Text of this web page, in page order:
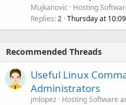
Mujkanovic
Hosting
Replies 2 Thursday at
Recommended Threads
Useful Linux
Administrators
jmlopez
Hosting Software